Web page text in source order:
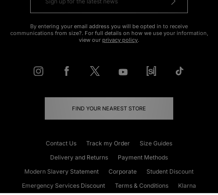
By entering your email address you will be opted in to receive
communications from size?. For full details on how we use your information,
view our privacy policy.
FIND YOUR NEAREST STORE
Contact Us Track my Order
Size Guides
Delivery and Returns
Payment Methods
Modern Slavery Statement
Corporate
Student Discount
Emergency Services Discount
Terms & Conditions Klarna